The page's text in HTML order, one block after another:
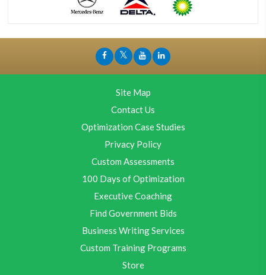
Site Map
Contact Us
Optimization Case Studies
Privacy Policy
Custom Assessments
100 Days of Optimization
Executive Coaching
Find Government Bids
Business Writing Services
Custom Training Programs
Store